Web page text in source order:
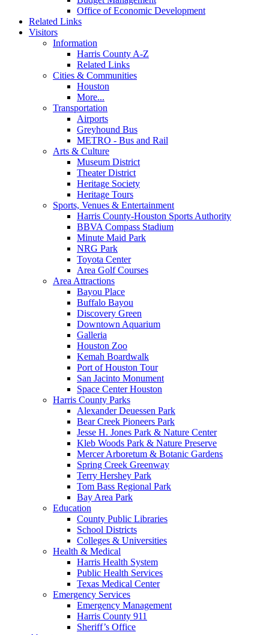
Office of Economic Development
Related Links
Visitors
Information
Harris County A-Z
Related Links
Cities & Communities
Houston
More...
Transportation
Airports
Greyhound Bus
METRO - Bus and Rail
Arts & Culture
Museum District
Theater District
Heritage Society
Heritage Tours
Sports, Venues & Entertainment
Harris County-Houston Sports Authority
BBVA Compass Stadium
Minute Maid Park
NRG Park
Toyota Center
Area Golf Courses
Area Attractions
Bayou Place
Buffalo Bayou
Discovery Green
Downtown Aquarium
Galleria
Houston Zoo
Kemah Boardwalk
Port of Houston Tour
San Jacinto Monument
Space Center Houston
Harris County Parks
Alexander Deuessen Park
Bear Creek Pioneers Park
Jesse H. Jones Park & Nature Center
Kleb Woods Park & Nature Preserve
Mercer Arboretum & Botanic Gardens
Spring Creek Greenway
Terry Hershey Park
Tom Bass Regional Park
Bay Area Park
Education
County Public Libraries
School Districts
Colleges & Universities
Health & Medical
Harris Health System
Public Health Services
Texas Medical Center
Emergency Services
Emergency Management
Harris County 911
Sheriff’s Office